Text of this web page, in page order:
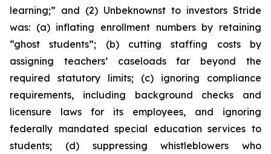
learning;” and (2) Unbeknownst to investors Stride
was: (a) inflating enrollment numbers by retaining
“ghost students”; (b) cutting staffing costs by
assigning teachers’ caseloads far beyond the
required statutory limits; (c) ignoring compliance
requirements, including background checks and
licensure laws for its employees, and ignoring
federally mandated special education services to
students; (d) suppressing whistleblowers who